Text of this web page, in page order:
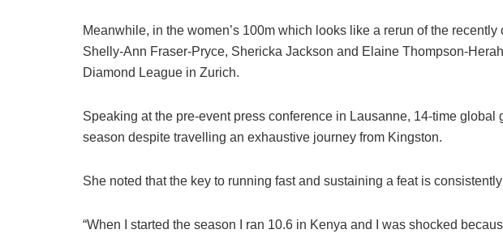
Meanwhile, in the women’s 100m which looks like a rerun of the
Shelly-Ann Fraser-Pryce, Shericka Jackson and Elaine Thompson-
Diamond League in Zurich.
Speaking at the pre-event press conference in Lausanne, 14-time
season despite travelling an exhaustive journey from Kingston.
She noted that the key to running fast and sustaining a feat is
“When I started the season I ran 10.6 in Kenya and I was shocked